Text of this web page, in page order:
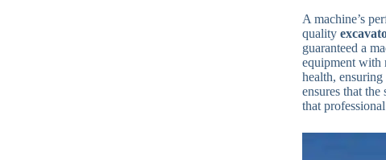
A machine’s
quality
guaranteed a
equipment with
health,
ensures that
that